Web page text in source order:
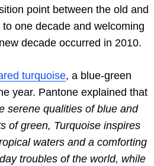
point between the old and
one decade and welcoming
decade occurred in 2010.
turquoise, a blue-green
year. Pantone explained that
serene qualities of blue and
of green, Turquoise inspires
waters and a comforting
troubles of the world, while